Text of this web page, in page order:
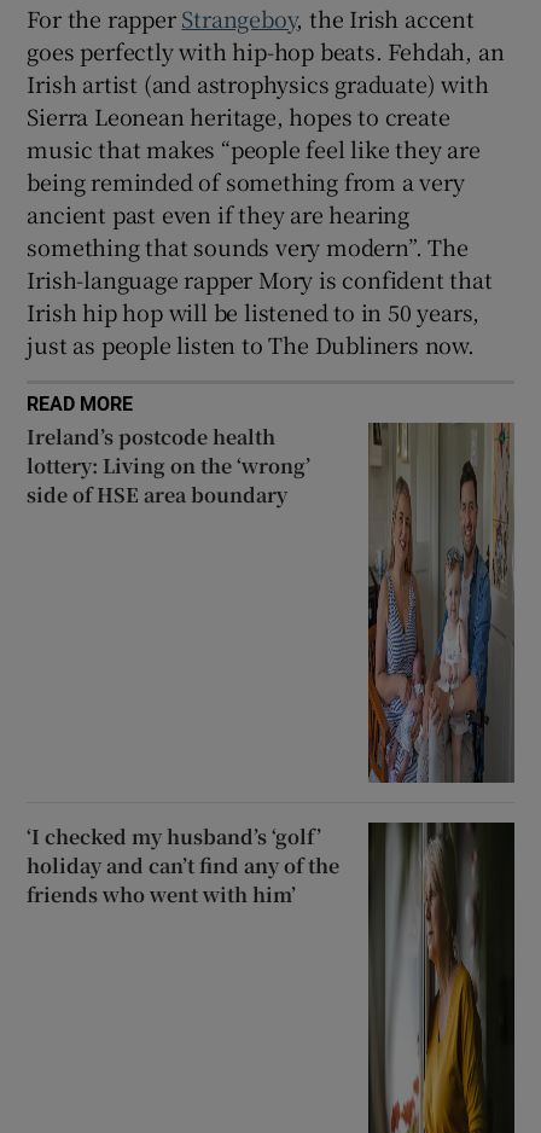
For the rapperStrangeboy, the Irish accent
goes perfectly with hip-hop beats. Fehdah, an
Irish artist (and astrophysics graduate) with
Sierra Leonean heritage, hopes to create
music that makes “people feel like they are
being reminded of something from a very
ancient past even if they are hearing
something that sounds very modern”. The
Irish-language rapper Mory is confident that
Irish hip hop will be listened to in 50 years,
just as people listen to The Dubliners now.
READ MORE
Ireland’s postcode health
lottery: Living on the ‘wrong’
side of HSE area boundary
‘I checked my husband’s ‘golf’
holiday and can’t find any of the
friends who went with him’